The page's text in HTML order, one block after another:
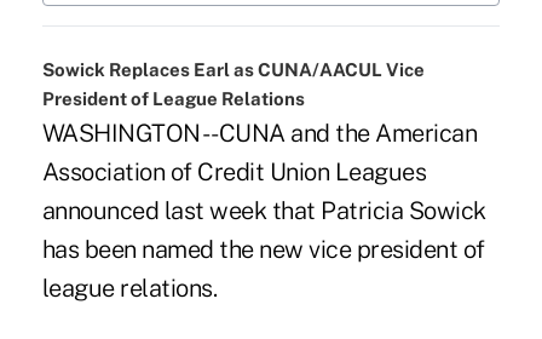
Sowick Replaces Earl as CUNA/AACUL Vice
President of League Relations
WASHINGTON -- CUNA and the American
Association of Credit Union Leagues
announced last week that Patricia Sowick
has been named the new vice president of
league relations.